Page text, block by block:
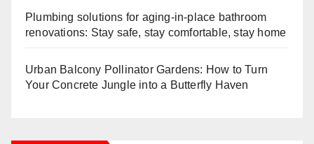
Plumbing solutions for aging-in-place bathroom
renovations: Stay safe, stay comfortable, stay home
Urban Balcony Pollinator Gardens: How to Turn
Your Concrete Jungle into a Butterfly Haven